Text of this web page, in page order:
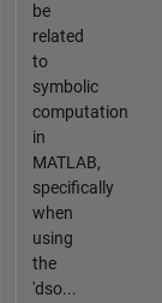
be
related
to
symbolic
computation
in
MATLAB,
specifically
when
using
the
'dso...